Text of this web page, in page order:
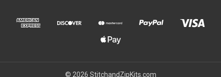
© 2026 StitchandZipKits.com